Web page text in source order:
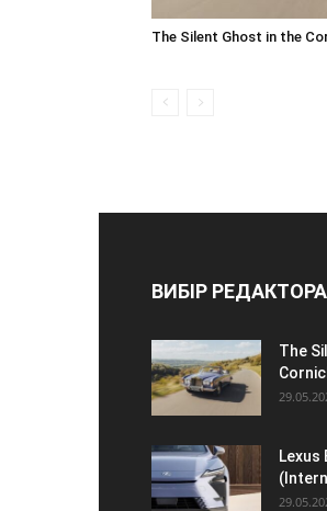
The Silent Ghost in the
ВИБІР РЕДАКТОРА
The
Lexus